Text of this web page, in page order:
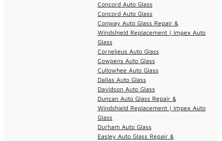
Concord Auto Glass
Concord Auto Glass
Conway Auto Glass Repair &
Windshield Replacement | Impex Auto
Glass
Cornelieus Auto Glass
Cowpens Auto Glass
Cullowhee Auto Glass
Dallas Auto Glass
Davidson Auto Glass
Duncan Auto Glass Repair &
Windshield Replacement | Impex Auto
Glass
Durham Auto Glass
Easley Auto Glass Repair &